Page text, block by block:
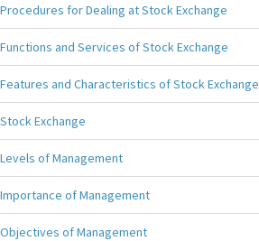
Procedures for Dealing at Stock Exchange
Functions and Services of Stock Exchange
Features and Characteristics of Stock Exchange
Stock Exchange
Levels of Management
Importance of Management
Objectives of Management